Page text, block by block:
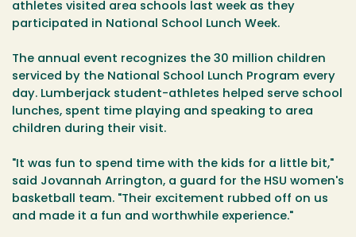
athletes visited area schools last week as they
participated in National School Lunch Week.
The annual event recognizes the 30 million children
serviced by the National School Lunch Program every
day. Lumberjack student-athletes helped serve school
lunches, spent time playing and speaking to area
children during their visit.
"It was fun to spend time with the kids for a little bit,"
said Jovannah Arrington, a guard for the HSU women's
basketball team. "Their excitement rubbed off on us
and made it a fun and worthwhile experience."